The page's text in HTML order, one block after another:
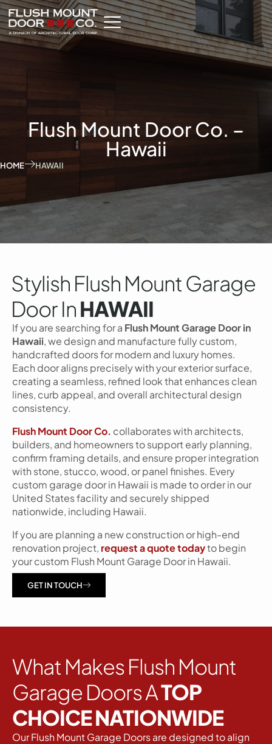
Flush Mount Door Co. –
Hawaii
HOME HAWAII
Stylish Flush Mount Garage
Door InHAWAII
If you are searching for a Flush Mount Garage Door in
Hawaii, we design and manufacture fully custom,
handcrafted doors for modern and luxury homes.
Each door aligns precisely with your exterior surface,
creating a seamless, refined look that enhances clean
lines, curb appeal, and overall architectural design
consistency.
Flush Mount Door Co. collaborates with architects,
builders, and homeowners to support early planning,
confirm framing details, and ensure proper integration
with stone, stucco, wood, or panel finishes. Every
custom garage door in Hawaii is made to order in our
United States facility and securely shipped
nationwide, including Hawaii.
If you are planning a new construction or high-end
renovation project, request a quote todayto begin
your custom Flush Mount Garage Door in Hawaii.
GET IN TOUCH
What Makes Flush Mount
Garage Doors ATOP
CHOICE NATIONWIDE
Our Flush Mount Garage Doors are designed to align